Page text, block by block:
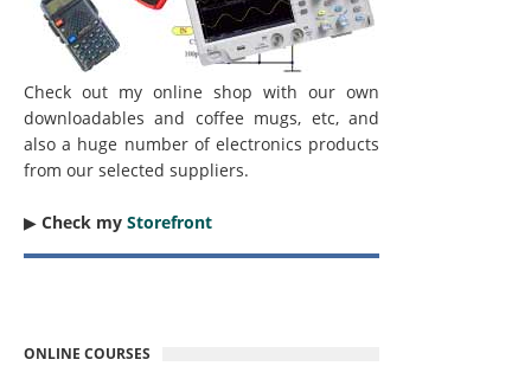
Check out my online shop with our own
downloadables and coffee mugs, etc, and
also a huge number of electronics products
from our selected suppliers.
▶︎ Check my Storefront
ONLINE COURSES